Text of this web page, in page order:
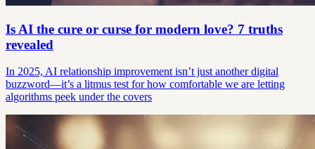
Is AI the cure or curse for modern love? 7 truths
revealed
In 2025, AI relationship improvement isn’t just another digital
buzzword—it’s a litmus test for how comfortable we are letting
algorithms peek under the covers